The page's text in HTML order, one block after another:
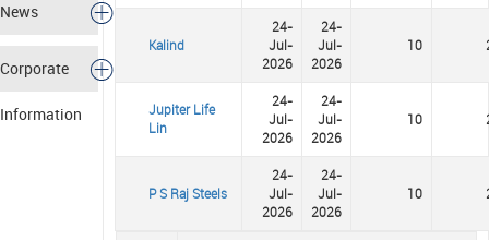
News
Corporate
Information
Kalind
24-
Jul-
2026
24-
Jul-
2026
10
Jupiter Life
Lin
24-
Jul-
2026
24-
Jul-
2026
10
P S Raj Steels
24-
Jul-
2026
24-
Jul-
2026
10